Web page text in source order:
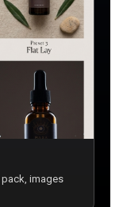
images